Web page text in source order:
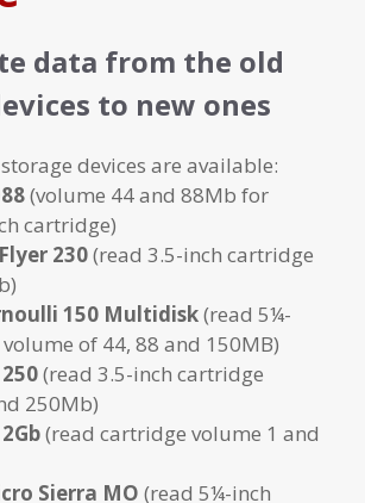
data from the old
to new ones
devices are available:
(volume 44 and 88Mb for
cartridge)
230(read 3.5-inch cartridge
150 Multidisk(read 5¼-
of 44, 88 and 150MB)
(read 3.5-inch cartridge
250Mb)
(read cartridge volume 1 and
Sierra MO (read 5¼-inch